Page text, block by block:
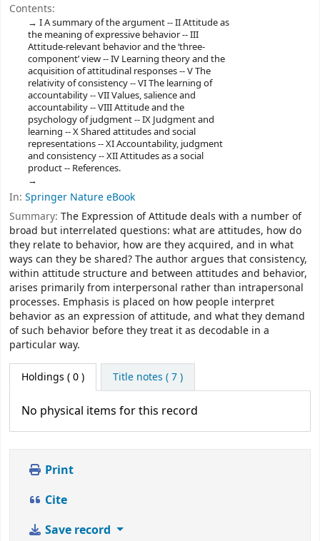
Contents:
I A summary of the argument -- II Attitude as
the meaning of expressive behavior -- III
Attitude-relevant behavior and the ‘three-
component’ view -- IV Learning theory and the
acquisition of attitudinal responses -- V The
relativity of consistency -- VI The learning of
accountability -- VII Values, salience and
accountability -- VIII Attitude and the
psychology of judgment -- IX Judgment and
learning -- X Shared attitudes and social
representations -- XI Accountability, judgment
and consistency -- XII Attitudes as a social
product -- References.
In: Springer Nature eBook
Summary: The Expression of Attitude deals with a number of
broad but interrelated questions: what are attitudes, how do
they relate to behavior, how are they acquired, and in what
ways can they be shared? The author argues that consistency,
within attitude structure and between attitudes and behavior,
arises primarily from interpersonal rather than intrapersonal
processes. Emphasis is placed on how people interpret
behavior as an expression of attitude, and what they demand
of such behavior before they treat it as decodable in a
particular way.
Holdings ( 0 ) Title notes ( 7 )
No physical items for this record
Print
Cite
Save record